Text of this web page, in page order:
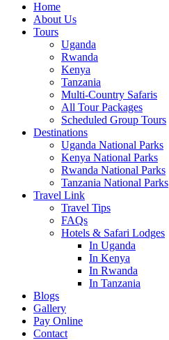
Home
About Us
Tours
Uganda
Rwanda
Kenya
Tanzania
Multi-Country Safaris
All Tour Packages
Scheduled Group Tours
Destinations
Uganda National Parks
Kenya National Parks
Rwanda National Parks
Tanzania National Parks
Travel Link
Travel Tips
FAQs
Hotels & Safari Lodges
In Uganda
In Kenya
In Rwanda
In Tanzania
Blogs
Gallery
Pay Online
Contact